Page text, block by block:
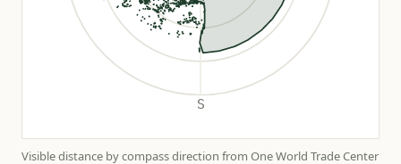
Visible distance by compass direction from One World Trade Center